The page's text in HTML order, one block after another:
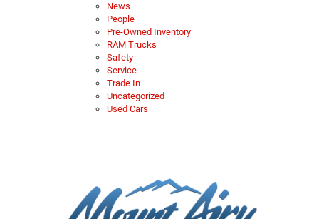
News
People
Pre-Owned Inventory
RAM Trucks
Safety
Service
Trade In
Uncategorized
Used Cars